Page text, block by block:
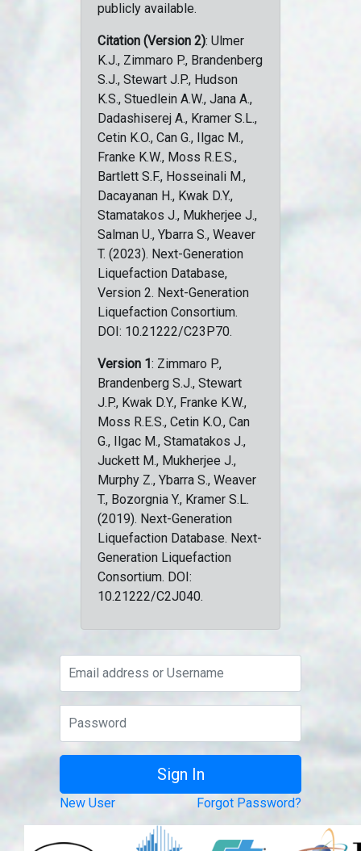
publicly available.
Citation (Version 2): Ulmer
K.J., Zimmaro P., Brandenberg
S.J., Stewart J.P., Hudson
K.S., Stuedlein A.W., Jana A.,
Dadashiserej A., Kramer S.L.,
Cetin K.O., Can G., Ilgac M.,
Franke K.W., Moss R.E.S.,
Bartlett S.F., Hosseinali M.,
Dacayanan H., Kwak D.Y.,
Stamatakos J., Mukherjee J.,
Salman U., Ybarra S., Weaver
T. (2023). Next-Generation
Liquefaction Database,
Version 2. Next-Generation
Liquefaction Consortium.
DOI: 10.21222/C23P70.
Version 1: Zimmaro P.,
Brandenberg S.J., Stewart
J.P., Kwak D.Y., Franke K.W.,
Moss R.E.S., Cetin K.O., Can
G., Ilgac M., Stamatakos J.,
Juckett M., Mukherjee J.,
Murphy Z., Ybarra S., Weaver
T., Bozorgnia Y., Kramer S.L.
(2019). Next-Generation
Liquefaction Database. Next-
Generation Liquefaction
Consortium. DOI:
10.21222/C2J040.
New User Forgot Password?